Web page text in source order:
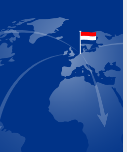
+31 (0)227 60 43 00